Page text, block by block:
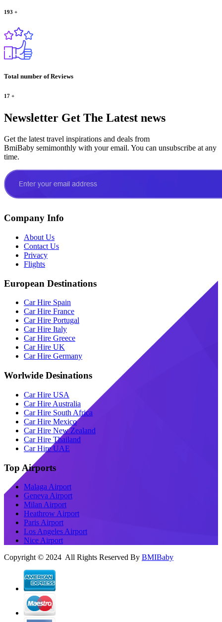
193 +
Total number of Reviews
17 +
Newsletter Get The Latest news
Get the latest travel inspirations and deals from
BmiBaby semimonthly with your email. You can unsubscribe at any
time.
Company Info
About Us
Contact Us
Privacy
Flights
European Destinations
Car Hire Spain
Car Hire France
Car Hire Portugal
Car Hire Italy
Car Hire Greece
Car Hire UK
Car Hire Germany
Worlwide Desinations
Car Hire USA
Car Hire Australia
Car Hire South Africa
Car Hire Mexico
Car Hire New Zealand
Car Hire Thailand
Car Hire UAE
Top Airports
Malaga Airport
Geneva Airport
Milan Airport
Heathrow Airport
Paris Airport
Los Angeles Airport
Nice Airport
Copyright © 2024 All Rights Reserved By BMIBaby